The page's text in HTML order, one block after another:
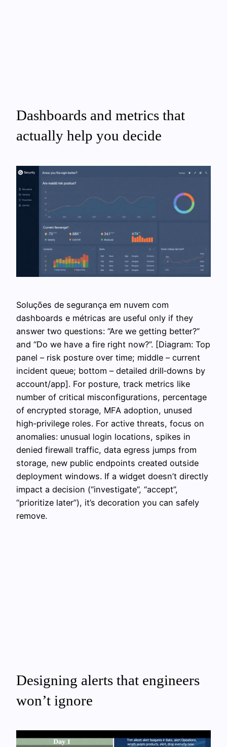
Dashboards and metrics that
actually help you decide
Soluções de segurança em nuvem сom
dashboards e métricas are useful only if they
answer two questions: “Are we getting better?”
and “Do we have a fire right now?”. [Diagram: Top
panel – risk posture over time; middle – current
incident queue; bottom – detailed drill‑downs by
account/app]. For posture, track metrics like
number of critical misconfigurations, percentage
of encrypted storage, MFA adoption, unused
high‑privilege roles. For active threats, focus on
anomalies: unusual login locations, spikes in
denied firewall traffic, data egress jumps from
storage, new public endpoints created outside
deployment windows. If a widget doesn’t directly
impact a decision (“investigate”, “accept”,
“prioritize later”), it’s decoration you can safely
remove.
Designing alerts that engineers
won’t ignore